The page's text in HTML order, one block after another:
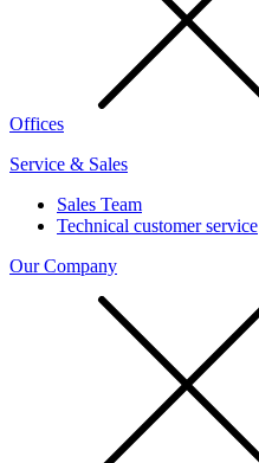
Offices
Service & Sales
Sales Team
Technical customer service
Our Company